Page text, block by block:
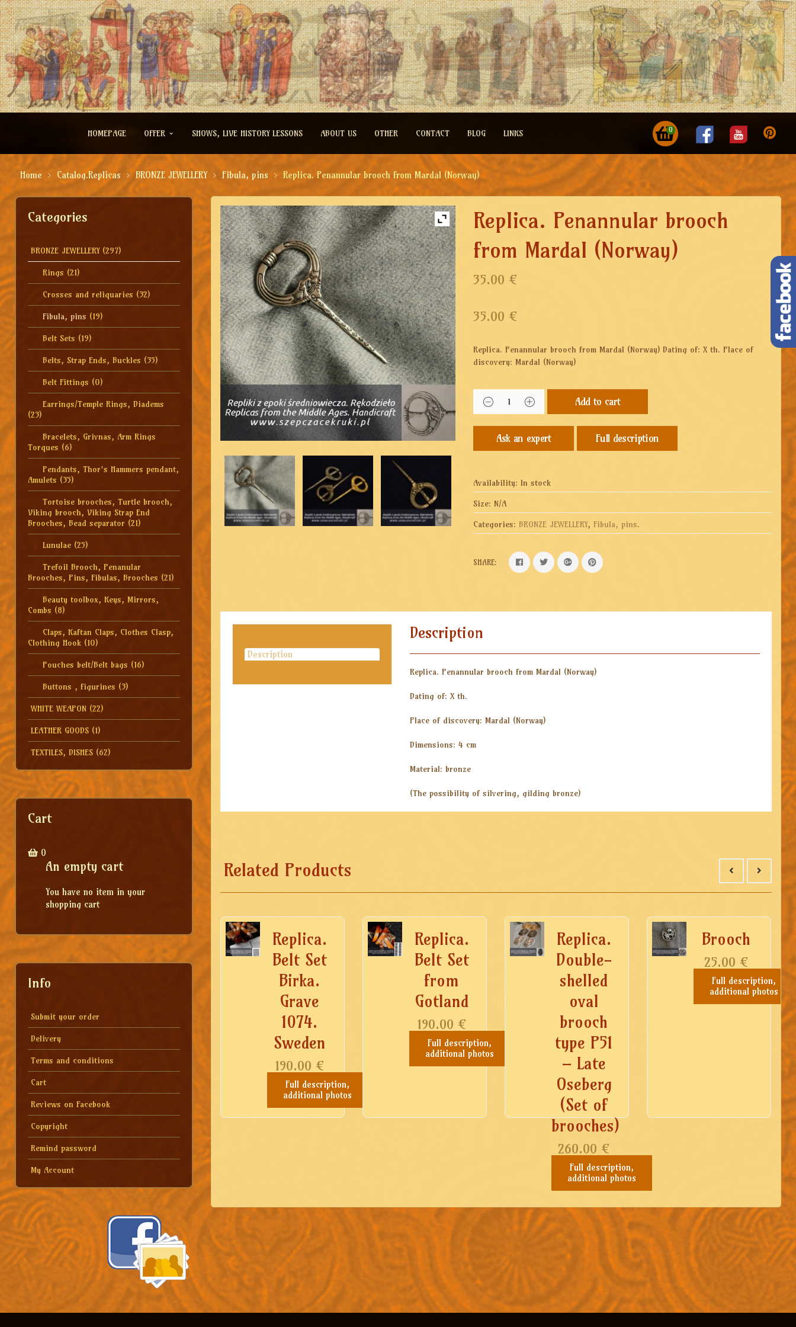
HOMEPAGE OFFER SHOWS, LIVE HISTORY LESSONS ABOUT US OTHER CONTACT BLOG LINKS 0
Home Catalog.Replicas BRONZE JEWELLERY Fibula, pins Replica. Penannular brooch from Mardal (Norway)
Categories
BRONZE JEWELLERY (297)
Rings (21)
Crosses and reliquaries (32)
Fibula, pins (19)
Belt Sets (19)
Belts, Strap Ends, Buckles (35)
Belt Fittings (0)
Earrings/Temple Rings, Diadems
(23)
Bracelets, Grivnas, Arm Rings
Torques (6)
Pendants, Thor's Hammers pendant,
Amulets (35)
Tortoise brooches, Turtle brooch,
Viking brooch, Viking Strap End
Brooches, Bead separator (21)
Lunulae (25)
Trefoil Brooch, Penanular
Brooches, Pins, Fibulas, Brooches (21)
Beauty toolbox, Keys, Mirrors,
Combs (8)
Claps, Kaftan Claps, Clothes Clasp,
Clothing Hook (10)
Pouches belt/Belt bags (16)
Buttons , figurines (3)
WHITE WEAPON (22)
LEATHER GOODS (1)
TEXTILES, DISHES (62)
Cart
0
An empty cart
You have no item in your
shopping cart
Info
Submit your order
Delivery
Terms and conditions
Cart
Reviews on Facebook
Copyright
Remind password
My Account
Replica. Penannular brooch
from Mardal (Norway)
35.00 €
35.00 €
Replica. Penannular brooch from Mardal (Norway) Dating of: X th. Place of
discovery: Mardal (Norway)
Add to cart
Full description
Availability: In stock
Size: N/A
Categories: BRONZE JEWELLERY,Fibula, pins.
SHARE:
Description
Description
Replica. Penannular brooch from Mardal (Norway)
Dating of: X th.
Place of discovery: Mardal (Norway)
Dimensions: 4 cm
Material: bronze
(The possibility of silvering, gilding bronze)
Related Products
Replica.
Belt Set
Birka.
Grave
1074.
Sweden
190.00 €
Full description,
additional photos
Replica.
Belt Set
from
Gotland
190.00 €
Full description,
additional photos
Replica.
Double-
shelled
oval
brooch
type P51
– Late
Oseberg
(Set of
brooches)
260.00 €
Full description,
additional photos
Brooch
25.00 €
Full description,
additional photos